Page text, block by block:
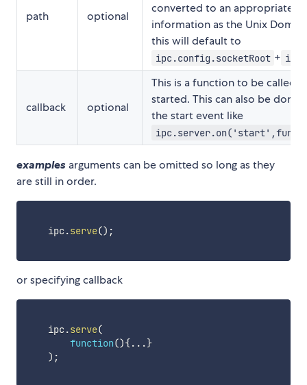
path optional
converted to an appropriate
information as the Unix
this will default to
ipc.config.socketRoot +
callback optional
This is a function to be called
started. This can also be done
the start event like
examples arguments can be omitted so long as they
are still in order.
    ipc
.serve() ;
or specifying callback
    ipc
.serve(
function(){ ... }
) ;